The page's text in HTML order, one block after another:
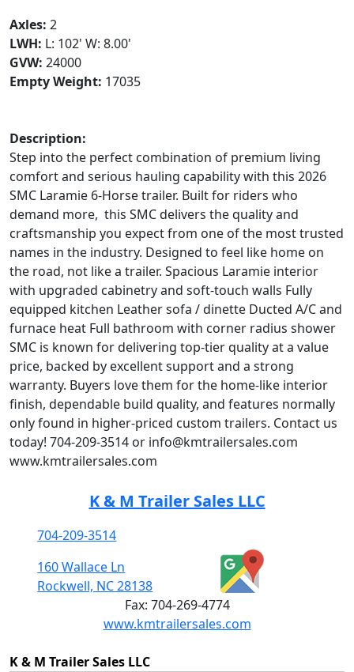
Axles: 2
LWH: L: 102' W: 8.00'
GVW: 24000
Empty Weight: 17035
Description:
Step into the perfect combination of premium living
comfort and serious hauling capability with this 2026
SMC Laramie 6-Horse trailer. Built for riders who
demand more, this SMC delivers the quality and
craftsmanship you expect from one of the most trusted
names in the industry. Designed to feel like home on
the road, not like a trailer. Spacious Laramie interior
with upgraded cabinetry and soft-touch walls Fully
equipped kitchen Leather sofa / dinette Ducted A/C and
furnace heat Full bathroom with corner radius shower
SMC is known for delivering top-tier quality at a value
price, backed by excellent support and a strong
warranty. Buyers love them for the home-like interior
finish, dependable build quality, and features normally
only found in higher-priced custom trailers. Contact us
today! 704-209-3514 or info@kmtrailersales.com
www.kmtrailersales.com
K & M Trailer Sales LLC
704-209-3514
160 Wallace Ln
Rockwell, NC 28138
Fax: 704-269-4774
www.kmtrailersales.com
K & M Trailer Sales LLC